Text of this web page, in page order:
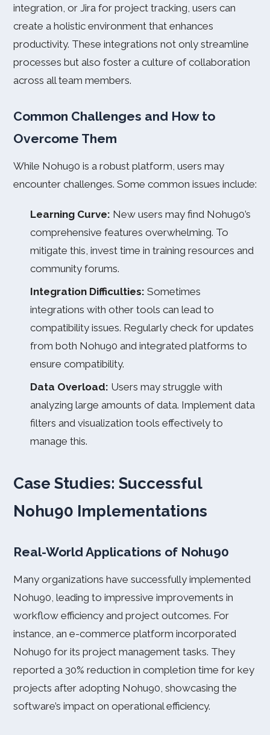
integration, or Jira for project tracking, users can
create a holistic environment that enhances
productivity. These integrations not only streamline
processes but also foster a culture of collaboration
across all team members.
Common Challenges and How to
Overcome Them
While Nohu90 is a robust platform, users may
encounter challenges. Some common issues include:
Learning Curve: New users may find Nohu90’s
comprehensive features overwhelming. To
mitigate this, invest time in training resources and
community forums.
Integration Difficulties: Sometimes
integrations with other tools can lead to
compatibility issues. Regularly check for updates
from both Nohu90 and integrated platforms to
ensure compatibility.
Data Overload: Users may struggle with
analyzing large amounts of data. Implement data
filters and visualization tools effectively to
manage this.
Case Studies: Successful
Nohu90 Implementations
Real-World Applications of Nohu90
Many organizations have successfully implemented
Nohu90, leading to impressive improvements in
workflow efficiency and project outcomes. For
instance, an e-commerce platform incorporated
Nohu90 for its project management tasks. They
reported a 30% reduction in completion time for key
projects after adopting Nohu90, showcasing the
software’s impact on operational efficiency.